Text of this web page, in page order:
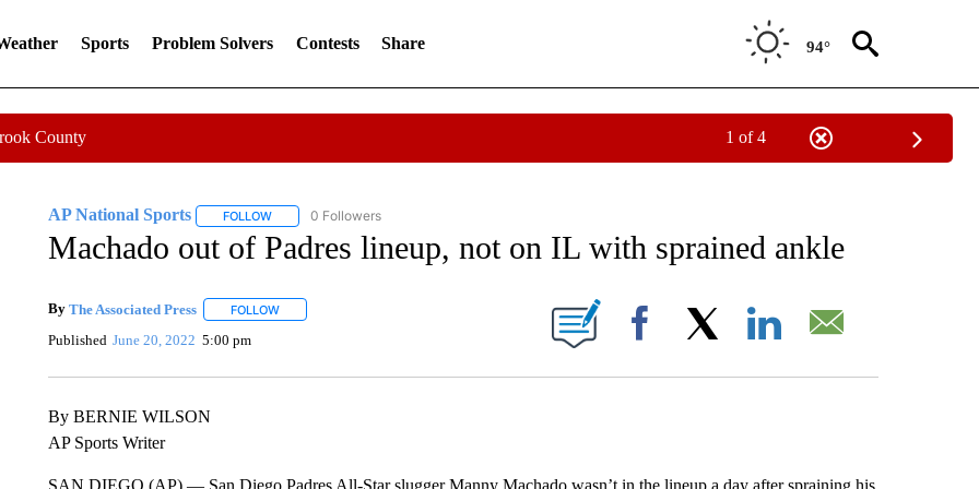
Sports Problem Solvers Contests Share 94°
County 1 of 4
AP National Sports FOLLOWFOLLOW "AP NATIONAL SPORTS" TO RECEIVE NOTIFICATIONS ABOUT NEW PAGES ON "AP NATIONAL SPORTS".
0 Followers
Machado out of Padres lineup, not on IL with sprained ankle
By The Associated Press FOLLOWFOLLOW "" TO RECEIVE NOTIFICATIONS ABOUT NEW PAGES ON "".
Published June 20, 2022 5:00 pm Facebook
By BERNIE WILSON
AP Sports Writer
SAN DIEGO (AP) — San Diego Padres All-Star slugger Manny Machado wasn’t in the lineup a day after spraining his